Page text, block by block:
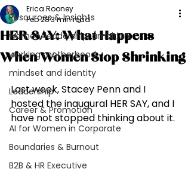
Resources & Insights
women, leadership, ambition,
working motherhood
mindset and identity
Leadership
Career & Promotion
AI for Women in Corporate
Boundaries & Burnout
B2B & HR Executive
HER SAY: What Happens
When Women Stop Shrinking
Erica Rooney
Feb 283 min read
Last week, Stacey Penn and I
hosted the inaugural HER SAY, and I
have not stopped thinking about it.